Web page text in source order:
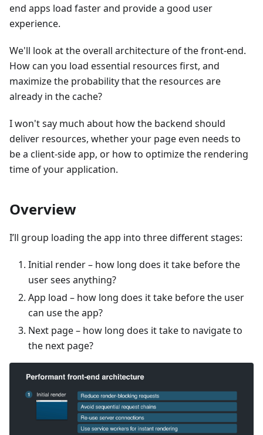
end apps load faster and provide a good user
experience.
We'll look at the overall architecture of the front-end.
How can you load essential resources first, and
maximize the probability that the resources are
already in the cache?
I won't say much about how the backend should
deliver resources, whether your page even needs to
be a client-side app, or how to optimize the rendering
time of your application.
Overview
I’ll group loading the app into three different stages:
Initial render – how long does it take before the
user sees anything?
App load – how long does it take before the user
can use the app?
Next page – how long does it take to navigate to
the next page?